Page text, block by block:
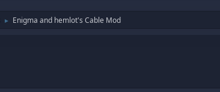
► Enigma and hemlot's Cable Mod